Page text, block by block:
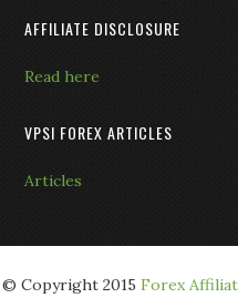
AFFILIATE DISCLOSURE
Read here
VPSI FOREX ARTICLES
Articles
© Copyright 2015 Forex